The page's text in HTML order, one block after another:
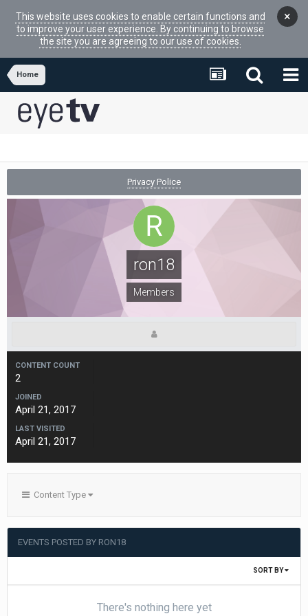
This website uses cookies to enable certain functions and
to improve your user experience. By continuing to browse
the site you are agreeing to our use of cookies.
×
Home
Privacy Police
ron18
Members
CONTENT COUNT
2
JOINED
April 21, 2017
LAST VISITED
April 21, 2017
Content Type
EVENTS POSTED BY RON18
SORT BY
There's nothing here yet